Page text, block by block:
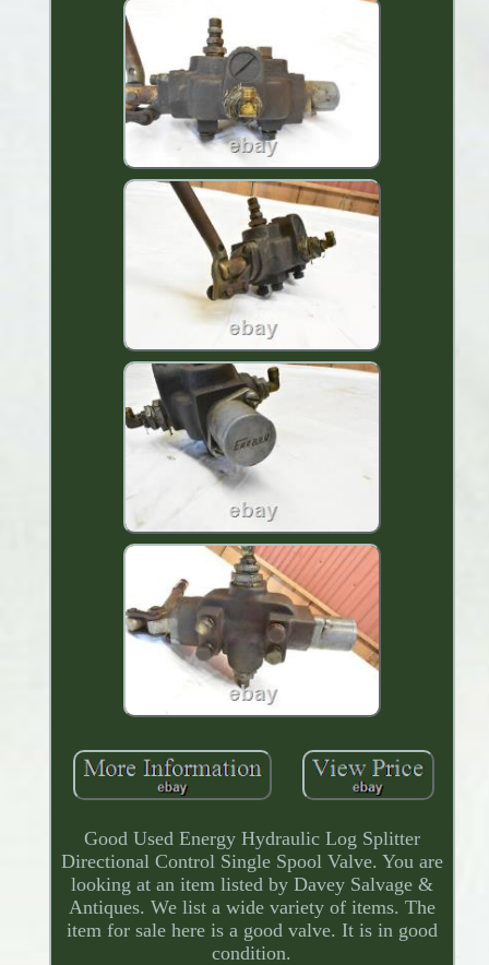
Good Used Energy Hydraulic Log Splitter
Directional Control Single Spool Valve. You are
looking at an item listed by Davey Salvage &
Antiques. We list a wide variety of items. The
item for sale here is a good valve. It is in good
condition.